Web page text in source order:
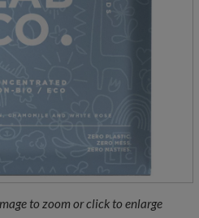
to zoom or click to enlarge